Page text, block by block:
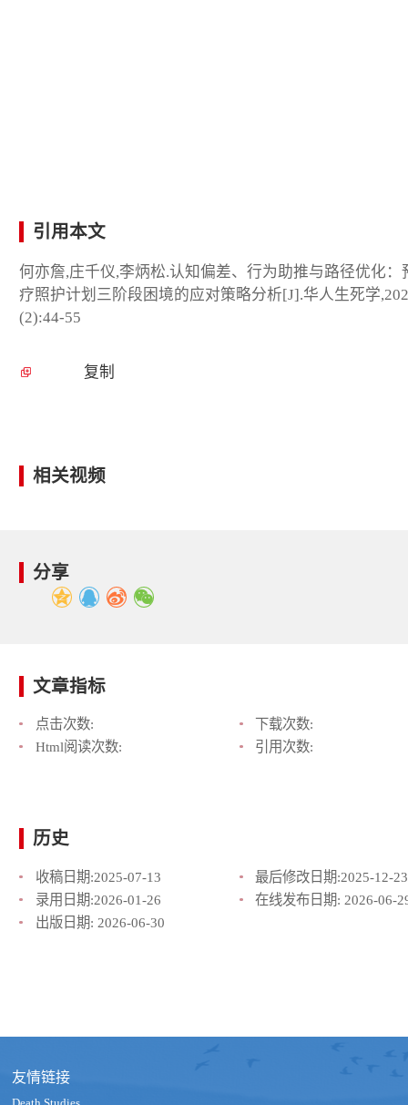
引用本文
何亦詹,庄千仪,李炳松.认知偏差、行为助推与路径优化：
疗照护计划三阶段困境的应对策略分析[J].华人生死学
(2):44-55
复制
相关视频
分享
文章指标
点击次数:
下载次数:
Html阅读次数:
引用次数:
历史
收稿日期:2025-07-13 最后修改日期:2025-12-23
录用日期:2026-01-26 在线发布日期: 2026-06-
出版日期: 2026-06-30
友情链接